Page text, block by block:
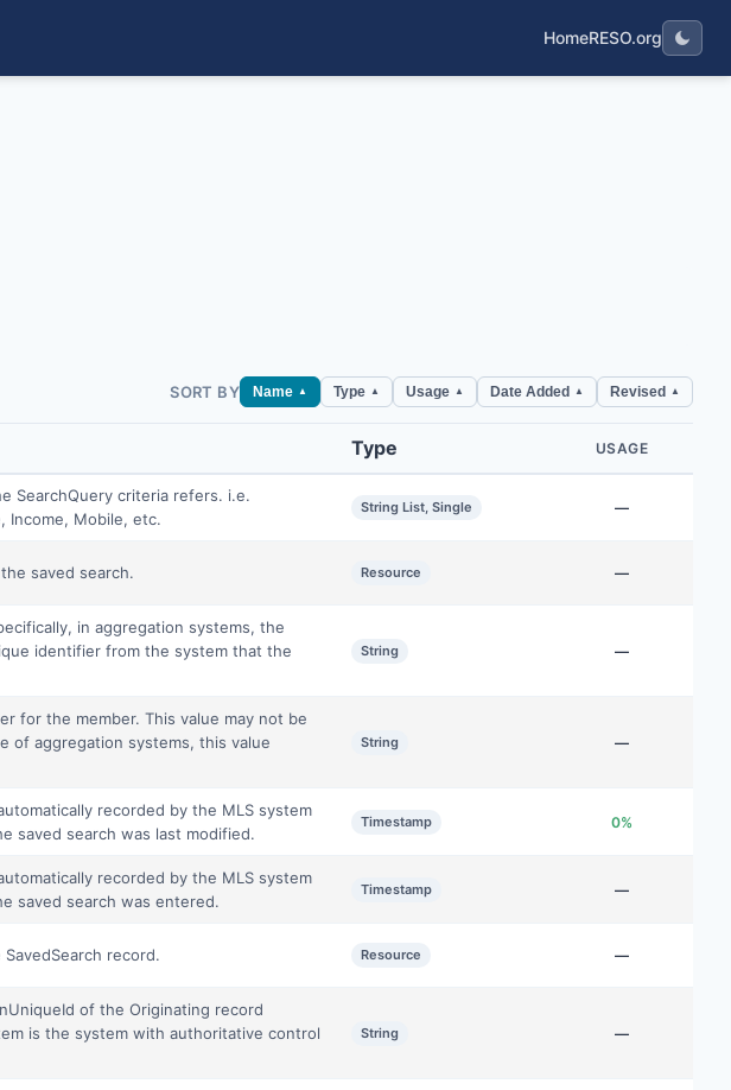
HomeRESO.org
SORT BY Name ▲ Type ▲ Usage ▲ Date Added ▲ Revised ▲
Type USAGE
SearchQuery criteria refers. i.e.
Income, Mobile, etc.
String List, Single —
saved search. Resource —
in aggregation systems, the
identifier from the system that the
String —
for the member. This value may not be
of aggregation systems, this value
String —
recorded by the MLS system
saved search was last modified.
Timestamp 0%
recorded by the MLS system
saved search was entered.
Timestamp —
record. Resource —
of the Originating record
is the system with authoritative control
String —